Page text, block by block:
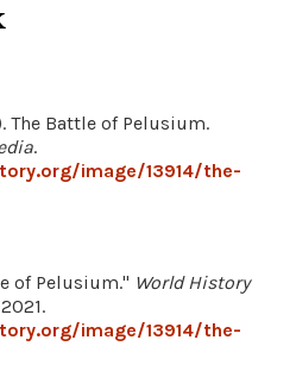
The Battle of Pelusium.
.
image/13914/the-
of Pelusium." World History
image/13914/the-